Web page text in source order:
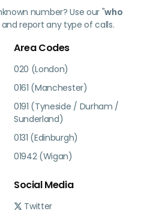
number? Use our "who
report any type of calls.
Area Codes
020 (London)
0161 (Manchester)
0191 (Tyneside / Durham /
Sunderland)
0131 (Edinburgh)
01942 (Wigan)
Social Media
Twitter